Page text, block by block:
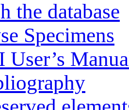
the database
Specimens
User’s